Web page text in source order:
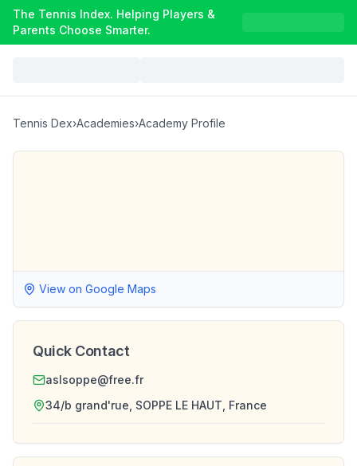
The Tennis Index. Helping Players &
Parents Choose Smarter.
Tennis Dex›Academies›Academy Profile
View on Google Maps
Quick Contact
aslsoppe@free.fr
34/b grand'rue, SOPPE LE HAUT, France